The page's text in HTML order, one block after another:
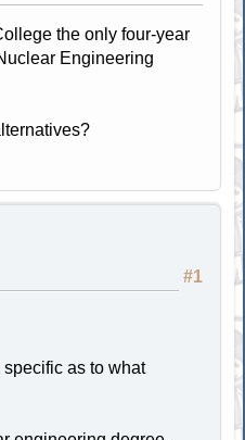
the only four-year
Engineering
#1
as to what